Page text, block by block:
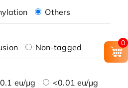
Others
Non-tagged
eu/μg
<0.01 eu/μg
0